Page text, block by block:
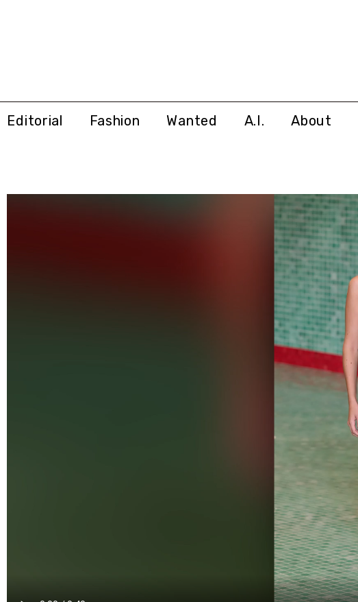
Editorial Fashion Wanted A.I. About